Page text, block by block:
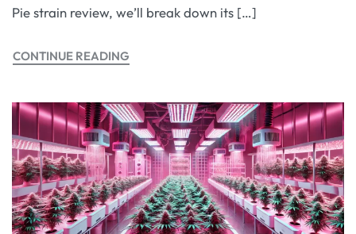
Pie strain review, we’ll break down its […]
CONTINUE READING